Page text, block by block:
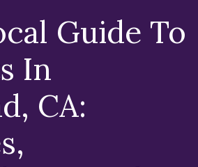
Guide To
In
CA: